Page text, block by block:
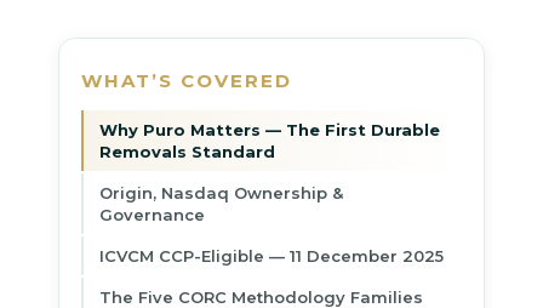
WHAT’S COVERED
Why Puro Matters — The First Durable
Removals Standard
Origin, Nasdaq Ownership &
Governance
ICVCM CCP-Eligible — 11 December 2025
The Five CORC Methodology Families